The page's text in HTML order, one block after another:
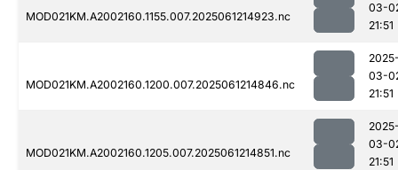
MOD021KM.A2002160.1155.007.2025061214923.nc
03-
21:51
MOD021KM.A2002160.1200.007.2025061214846.nc
03-
21:51
MOD021KM.A2002160.1205.007.2025061214851.nc
03-
21:51